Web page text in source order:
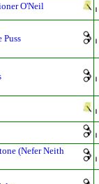
O'Neil
Puss
(Nefer Neith